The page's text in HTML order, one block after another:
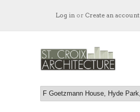
Log in or Create an account